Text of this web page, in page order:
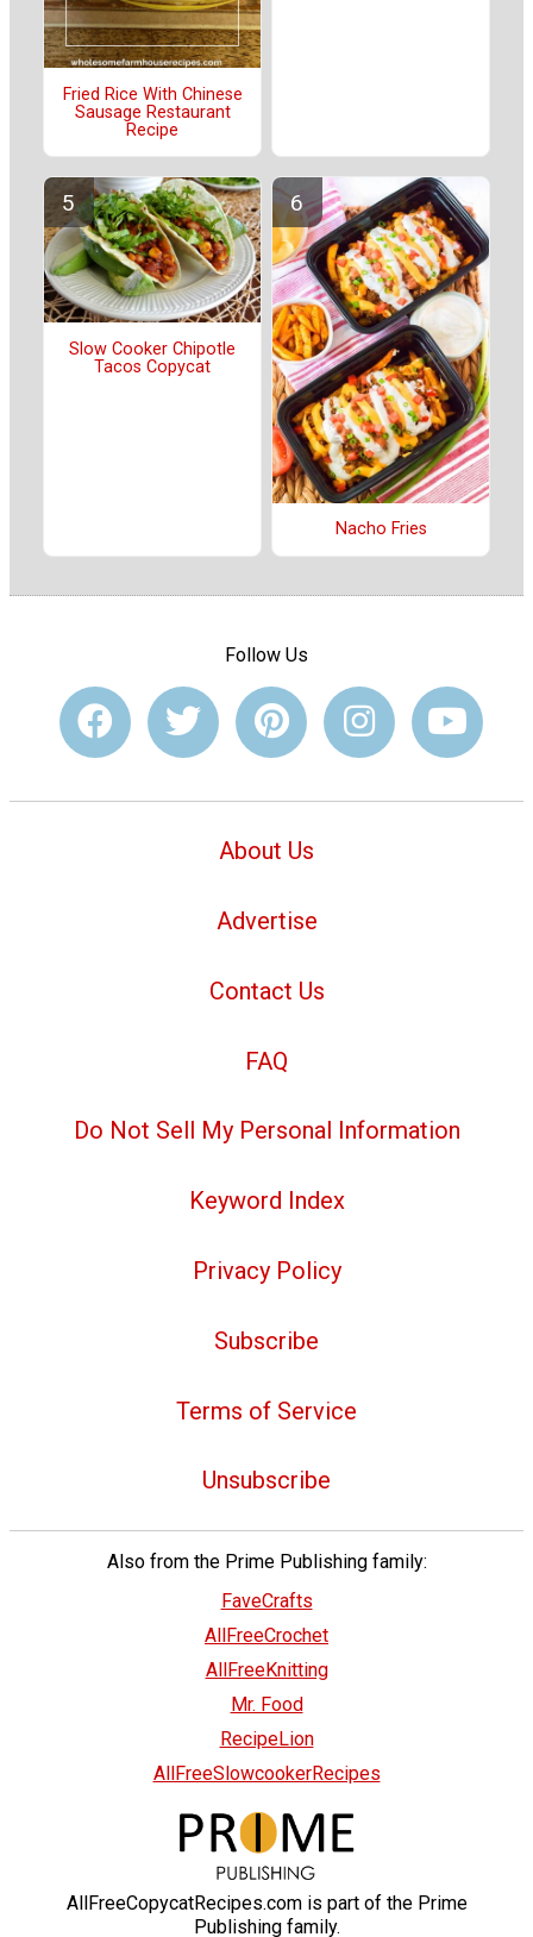
Fried Rice With Chinese
Sausage Restaurant
Recipe
Slow Cooker Chipotle
Tacos Copycat
Nacho Fries
Follow Us
About Us
Advertise
Contact Us
FAQ
Do Not Sell My Personal Information
Keyword Index
Privacy Policy
Subscribe
Terms of Service
Unsubscribe
Also from the Prime Publishing family:
FaveCrafts
AllFreeCrochet
AllFreeKnitting
Mr. Food
RecipeLion
AllFreeSlowcookerRecipes
AllFreeCopycatRecipes.com is part of the Prime
Publishing family.